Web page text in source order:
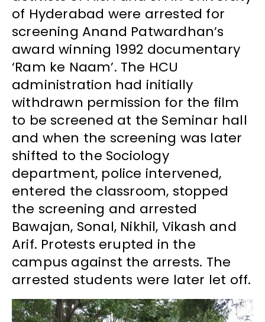
of Hyderabad were arrested for
screening Anand Patwardhan’s
award winning 1992 documentary
‘Ram ke Naam’. The HCU
administration had initially
withdrawn permission for the film
to be screened at the Seminar hall
and when the screening was later
shifted to the Sociology
department, police intervened,
entered the classroom, stopped
the screening and arrested
Bawajan, Sonal, Nikhil, Vikash and
Arif. Protests erupted in the
campus against the arrests. The
arrested students were later let off.